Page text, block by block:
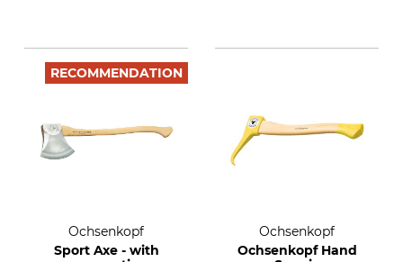
RECOMMENDATION
Ochsenkopf
Sport Axe - with
Ochsenkopf
Ochsenkopf Hand